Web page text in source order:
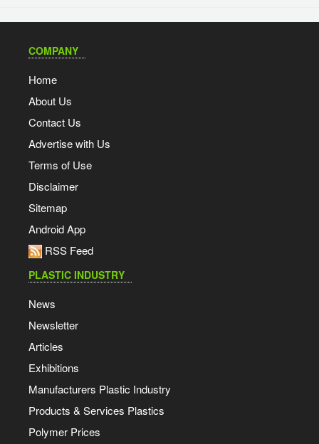
COMPANY
Home
About Us
Contact Us
Advertise with Us
Terms of Use
Disclaimer
Sitemap
Android App
RSS Feed
PLASTIC INDUSTRY
News
Newsletter
Articles
Exhibitions
Manufacturers Plastic Industry
Products & Services Plastics
Polymer Prices